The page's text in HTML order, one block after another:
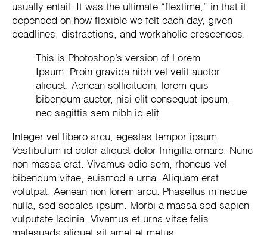
usually entail. It was the ultimate “flextime,” in that it
depended on how flexible we felt each day, given
deadlines, distractions, and workaholic crescendos.
This is Photoshop’s version of Lorem
Ipsum. Proin gravida nibh vel velit auctor
aliquet. Aenean sollicitudin, lorem quis
bibendum auctor, nisi elit consequat ipsum,
nec sagittis sem nibh id elit.
Integer vel libero arcu, egestas tempor ipsum.
Vestibulum id dolor aliquet dolor fringilla ornare. Nunc
non massa erat. Vivamus odio sem, rhoncus vel
bibendum vitae, euismod a urna. Aliquam erat
volutpat. Aenean non lorem arcu. Phasellus in neque
nulla, sed sodales ipsum. Morbi a massa sed sapien
vulputate lacinia. Vivamus et urna vitae felis